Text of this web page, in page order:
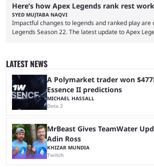
Here’s how Apex Legends rank rest
SYED MUJTABA NAQVI
Impactful changes to legends and ranked play are
Legends Season 22. The latest update to Apex
balanced and competitive experience for players of
Previously, Ranked underwent a complete reset at
season and a ...
LATEST NEWS
A Polymarket trader won
Essence II predictions
MICHAEL HASSALL
Dota 2
MrBeast Gives TeamWater
Adin Ross
KHIZAR MUNDIA
Twitch